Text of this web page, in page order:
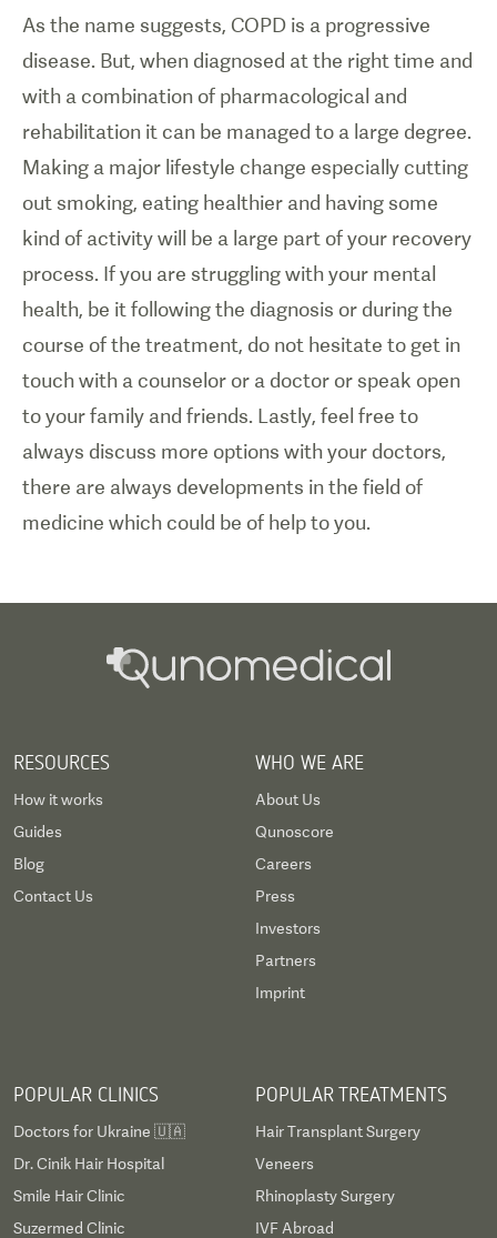
As the name suggests, COPD is a progressive
disease. But, when diagnosed at the right time and
with a combination of pharmacological and
rehabilitation it can be managed to a large degree.
Making a major lifestyle change especially cutting
out smoking, eating healthier and having some
kind of activity will be a large part of your recovery
process. If you are struggling with your mental
health, be it following the diagnosis or during the
course of the treatment, do not hesitate to get in
touch with a counselor or a doctor or speak open
to your family and friends. Lastly, feel free to
always discuss more options with your doctors,
there are always developments in the field of
medicine which could be of help to you.
RESOURCES
How it works
Guides
Blog
Contact Us
WHO WE ARE
About Us
Qunoscore
Careers
Press
Investors
Partners
Imprint
POPULAR CLINICS
Doctors for Ukraine 🇺🇦
Dr. Cinik Hair Hospital
Smile Hair Clinic
Suzermed Clinic
POPULAR TREATMENTS
Hair Transplant Surgery
Veneers
Rhinoplasty Surgery
IVF Abroad